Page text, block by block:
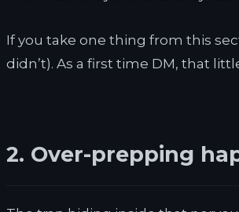
If you take one thing from this
didn’t). As a first time DM, that
2. Over-prepping